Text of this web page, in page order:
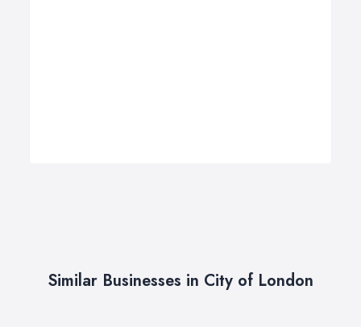
Similar Businesses in City of London